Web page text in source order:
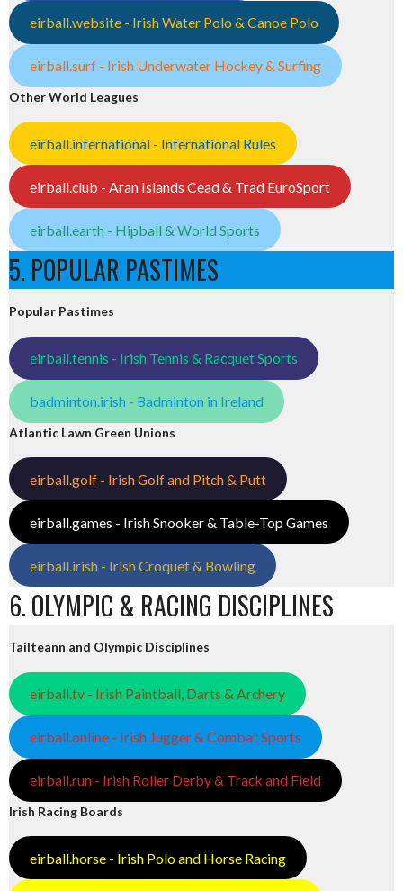
eirball.website - Irish Water Polo & Canoe Polo
eirball.surf - Irish Underwater Hockey & Surfing
Other World Leagues
eirball.international - International Rules
eirball.club - Aran Islands Cead & Trad EuroSport
eirball.earth - Hipball & World Sports
5. POPULAR PASTIMES
Popular Pastimes
eirball.tennis - Irish Tennis & Racquet Sports
badminton.irish - Badminton in Ireland
Atlantic Lawn Green Unions
eirball.golf - Irish Golf and Pitch & Putt
eirball.games - Irish Snooker & Table-Top Games
eirball.irish - Irish Croquet & Bowling
6. OLYMPIC & RACING DISCIPLINES
Tailteann and Olympic Disciplines
eirball.tv - Irish Paintball, Darts & Archery
eirball.online - Irish Jugger & Combat Sports
eirball.run - Irish Roller Derby & Track and Field
Irish Racing Boards
eirball.horse - Irish Polo and Horse Racing